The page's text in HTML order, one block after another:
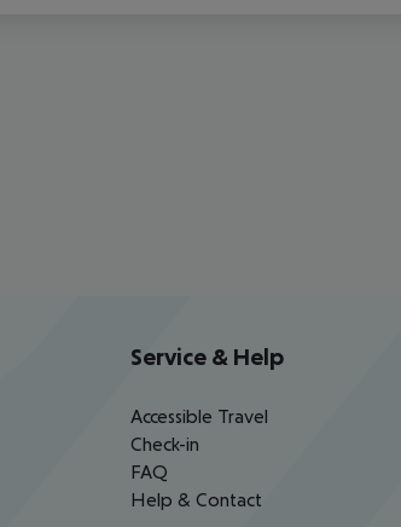
Service & Help
Accessible Travel
Check-in
FAQ
Help & Contact